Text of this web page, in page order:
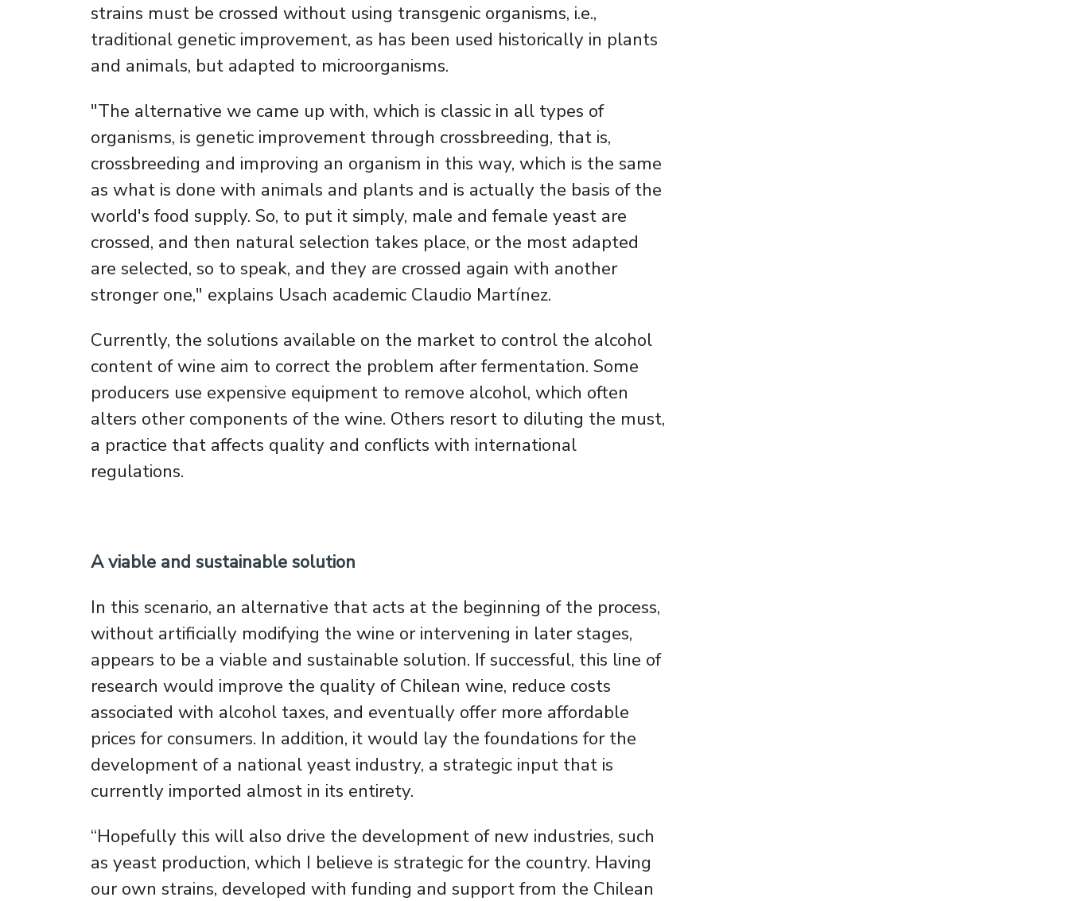
strains must be crossed without using transgenic organisms, i.e.,
traditional genetic improvement, as has been used historically in plants
and animals, but adapted to microorganisms.
"The alternative we came up with, which is classic in all types of
organisms, is genetic improvement through crossbreeding, that is,
crossbreeding and improving an organism in this way, which is the same
as what is done with animals and plants and is actually the basis of the
world's food supply. So, to put it simply, male and female yeast are
crossed, and then natural selection takes place, or the most adapted
are selected, so to speak, and they are crossed again with another
stronger one," explains Usach academic Claudio Martínez.
Currently, the solutions available on the market to control the alcohol
content of wine aim to correct the problem after fermentation. Some
producers use expensive equipment to remove alcohol, which often
alters other components of the wine. Others resort to diluting the must,
a practice that affects quality and conflicts with international
regulations.
A viable and sustainable solution
In this scenario, an alternative that acts at the beginning of the process,
without artificially modifying the wine or intervening in later stages,
appears to be a viable and sustainable solution. If successful, this line of
research would improve the quality of Chilean wine, reduce costs
associated with alcohol taxes, and eventually offer more affordable
prices for consumers. In addition, it would lay the foundations for the
development of a national yeast industry, a strategic input that is
currently imported almost in its entirety.
“Hopefully this will also drive the development of new industries, such
as yeast production, which I believe is strategic for the country. Having
our own strains, developed with funding and support from the Chilean